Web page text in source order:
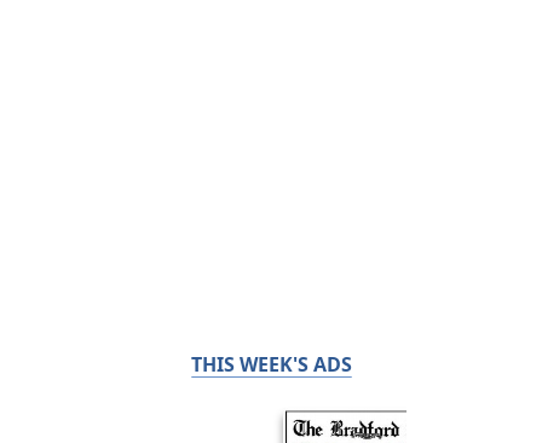
THIS WEEK'S ADS